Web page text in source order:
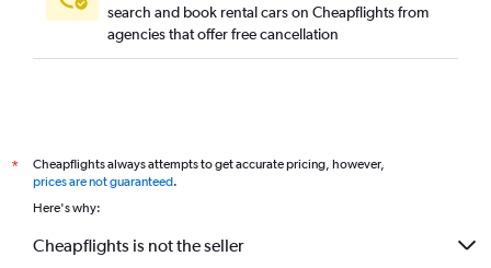
search and book rental cars on Cheapflights from
agencies that offer free cancellation
*
Cheapflights always attempts to get accurate pricing, however,
prices are not guaranteed.
Here's why:
Cheapflights is not the seller